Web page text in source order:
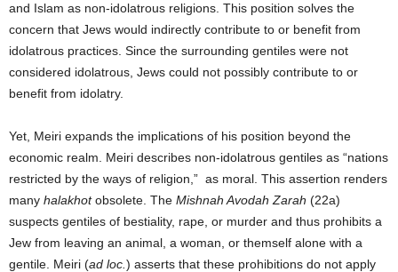
and Islam as non-idolatrous religions. This position solves the
concern that Jews would indirectly contribute to or benefit from
idolatrous practices. Since the surrounding gentiles were not
considered idolatrous, Jews could not possibly contribute to or
benefit from idolatry.
Yet, Meiri expands the implications of his position beyond the
economic realm. Meiri describes non-idolatrous gentiles as “nations
restricted by the ways of religion,” as moral. This assertion renders
many halakhotobsolete. The Mishnah Avodah Zarah (22a)
suspects gentiles of bestiality, rape, or murder and thus prohibits a
Jew from leaving an animal, a woman, or themself alone with a
gentile. Meiri (ad loc. ) asserts that these prohibitions do not apply